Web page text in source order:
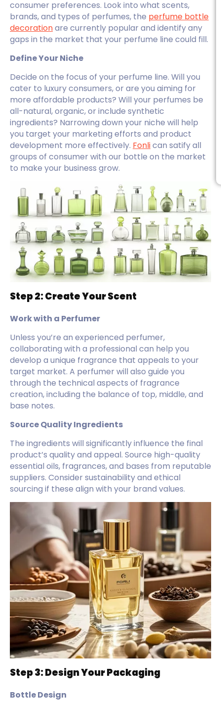
consumer preferences. Look into what scents,
brands, and types of perfumes, the perfume bottle
decorationare currently popular and identify any
gaps in the market that your perfume line could fill.
Define Your Niche
Decide on the focus of your perfume line. Will you
cater to luxury consumers, or are you aiming for
more affordable products? Will your perfumes be
all-natural, organic, or include synthetic
ingredients? Narrowing down your niche will help
you target your marketing efforts and product
development more effectively. Fonlican satify all
groups of consumer with our bottle on the market
to make your business grow.
Step 2: Create Your Scent
Work with a Perfumer
Unless you’re an experienced perfumer,
collaborating with a professional can help you
develop a unique fragrance that appeals to your
target market. A perfumer will also guide you
through the technical aspects of fragrance
creation, including the balance of top, middle, and
base notes.
Source Quality Ingredients
The ingredients will significantly influence the final
product’s quality and appeal. Source high-quality
essential oils, fragrances, and bases from reputable
suppliers. Consider sustainability and ethical
sourcing if these align with your brand values.
Step 3: Design Your Packaging
Bottle Design